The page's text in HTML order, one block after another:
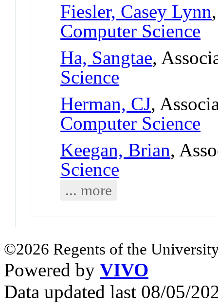
Fiesler, Casey Lynn
Computer Science
Ha, Sangtae,
Science
Herman, CJ,
Computer Science
Keegan, Brian,
Science
... more
©2026 Regents of the
Powered by VIVO
Data updated last 08/05/